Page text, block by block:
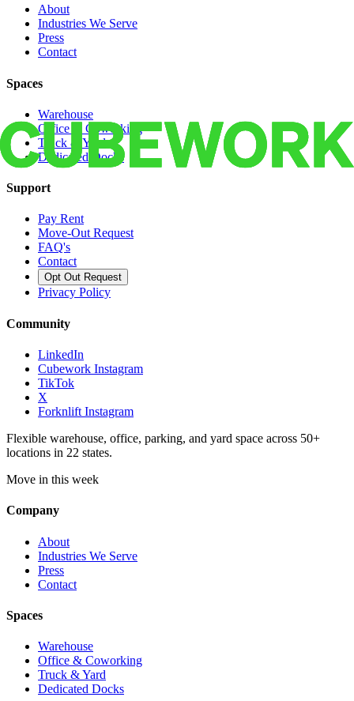
About
Industries We Serve
Press
Contact
Spaces
Warehouse
Office & Coworking
Truck & Yard
Dedicated Docks
Support
Pay Rent
Move-Out Request
FAQ's
Contact
Opt Out Request
Privacy Policy
Community
LinkedIn
Cubework Instagram
TikTok
X
Forknlift Instagram
Flexible warehouse, office, parking, and yard space across 50+
locations in 22 states.
Move in this week
Company
About
Industries We Serve
Press
Contact
Spaces
Warehouse
Office & Coworking
Truck & Yard
Dedicated Docks